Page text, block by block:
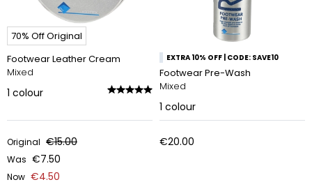
70% Off Original
Footwear Leather Cream
Mixed
1 colour
Original €15.00
Was €7.50
Now €4.50
EXTRA 10% OFF | CODE: SAVE10
Footwear Pre-Wash
Mixed
1 colour
€20.00